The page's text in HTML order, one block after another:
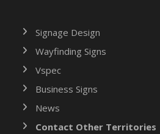
Signage Design
Wayfinding Signs
Vspec
Business Signs
News
Contact Other Territories